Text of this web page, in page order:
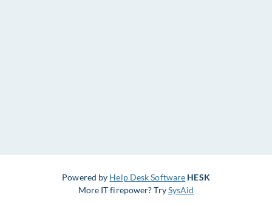
Powered by Help Desk Software HESK
More IT firepower? TrySysAid